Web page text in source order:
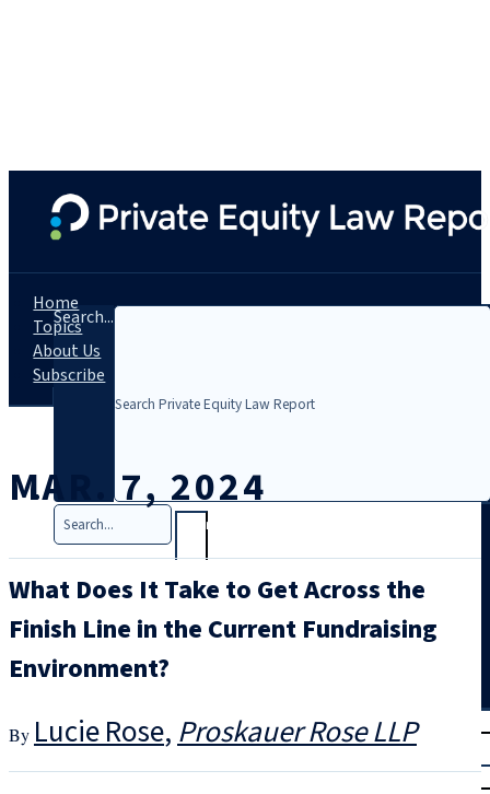
Search...
Search
T rial
|
Login
Home
Topics
About Us
Subscribe
MAR. 7, 2024
What Does It Take to Get Across the
Finish Line in the Current Fundraising
Environment?
Lucie Rose Proskauer Rose LLP